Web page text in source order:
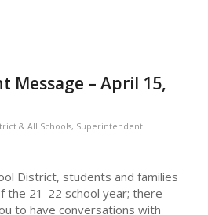
Message – April 15,
& All Schools, Superintendent
District, students and families
the 21-22 school year; there
to have conversations with